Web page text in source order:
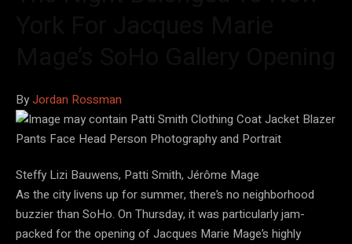
ByJordan Rossman
Steffy Lizi Bauwens, Patti Smith, Jérôme Mage
As the city livens up for summer, there’s no neighborhood
buzzier than SoHo. On Thursday, it was particularly jam-
packed for the opening of Jacques Marie Mage’s highly